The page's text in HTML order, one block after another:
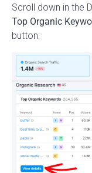
Scroll down in the
Top Organic
button: